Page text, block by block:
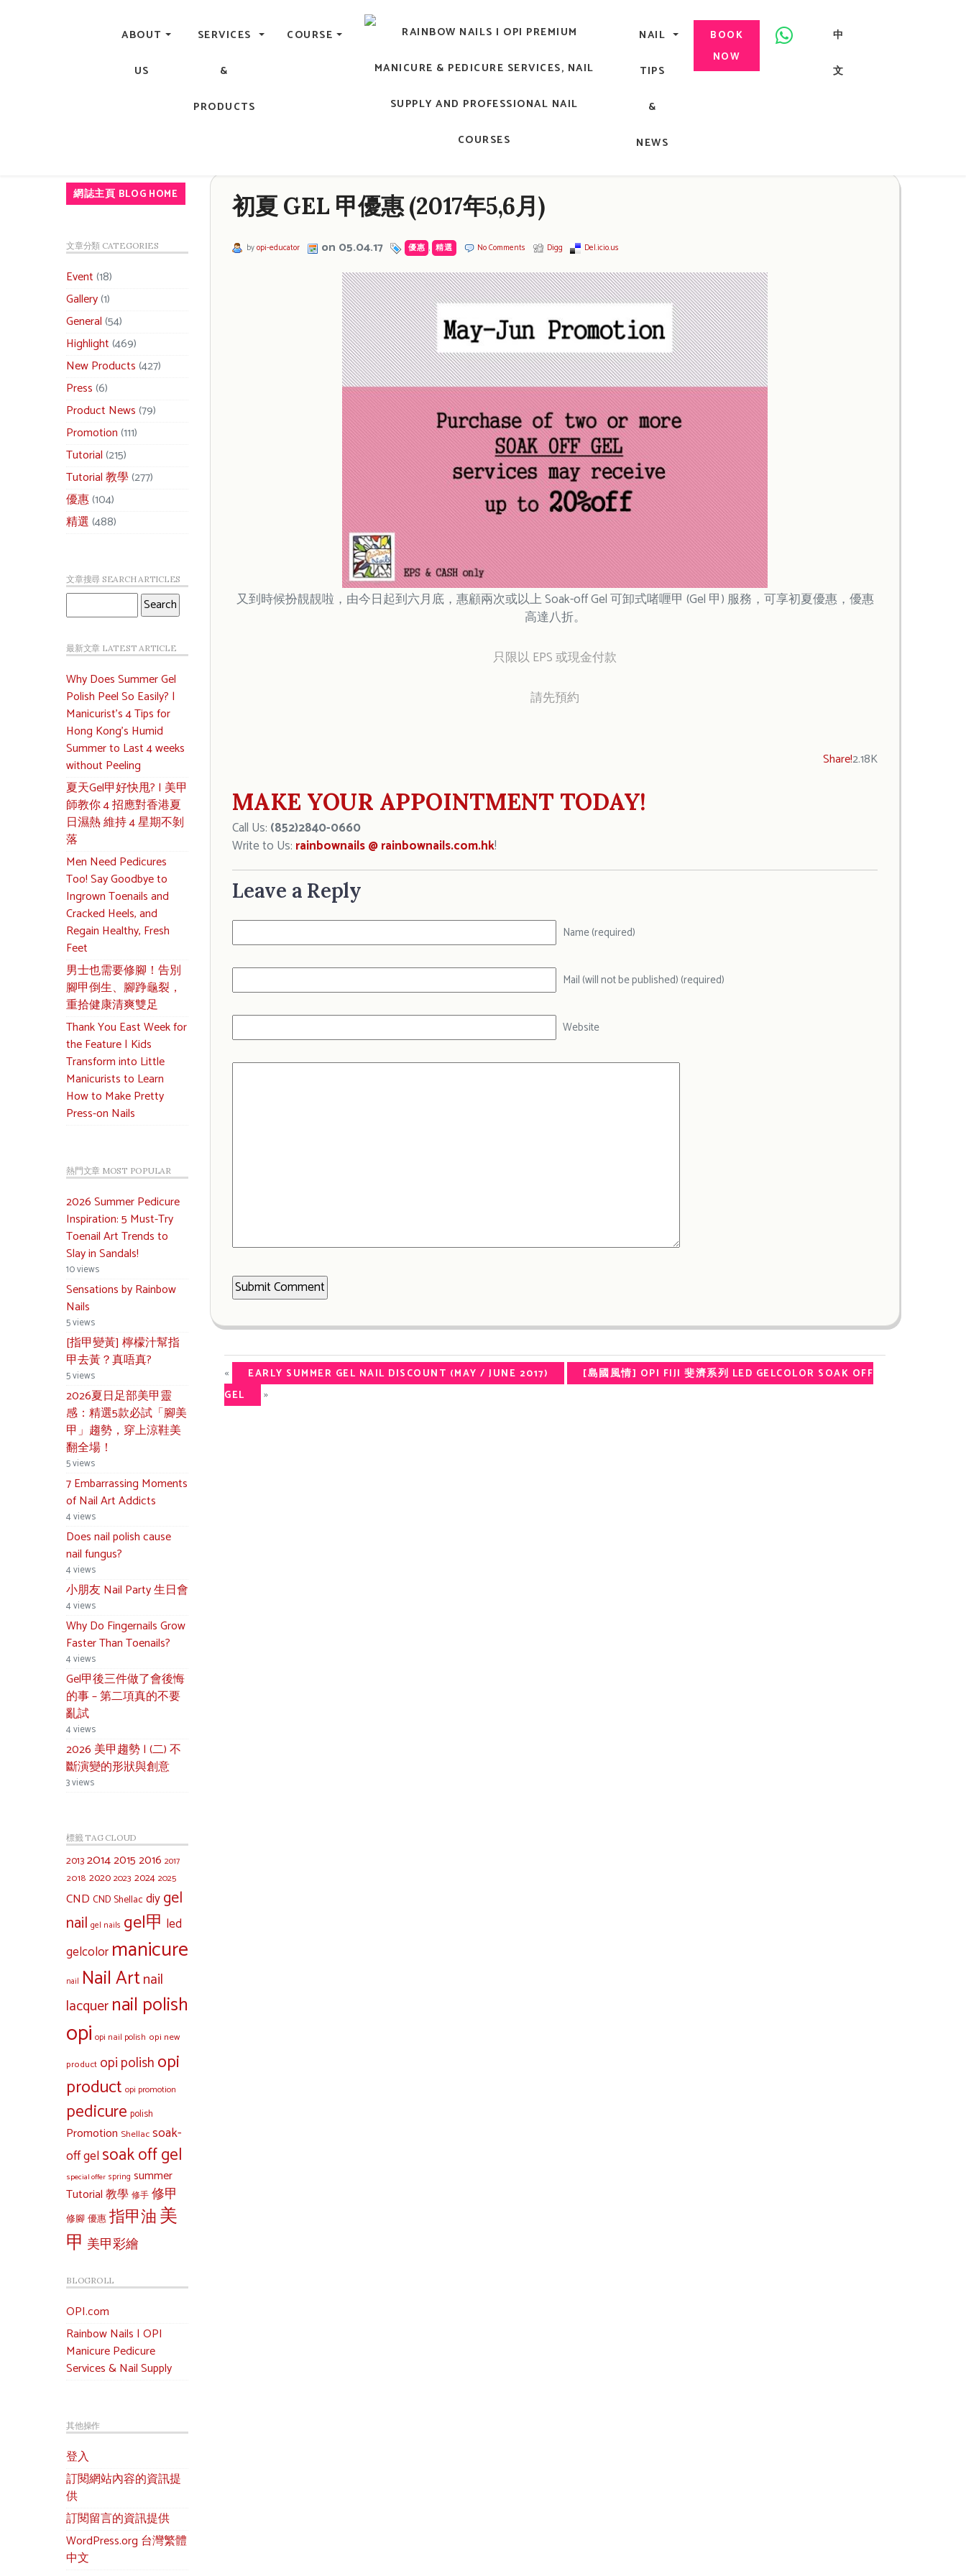
Central, Hong Kong - Manicure, Pedicure, Gel Nails, Acrylic Nail, Men's Manicure, Nail Biter, Nail Party, 水晶甲, 男士美甲, 咬指甲治療, Gel甲, 美甲, 美甲派對, 上門美甲, 香港, 中環
ABOUT
US
SERVICES
&
PRODUCTS
COURSE NAIL
TIPS
&
NEWS
BOOK
NOW
中
文
RAINBOW NAILS' BLOG
An OPI Educator's Nail Blog @ Hong Kong
網誌主頁 BLOG HOME
文章分類 CATEGORIES
Event(18)
Gallery(1)
General(54)
Highlight(469)
New Products(427)
Press(6)
Product News(79)
Promotion(111)
Tutorial(215)
Tutorial 教學(277)
優惠(104)
精選(488)
文章搜尋 SEARCH ARTICLES
最新文章 LATEST ARTICLE
Why Does Summer Gel
Polish Peel So Easily? |
Manicurist’s 4 Tips for
Hong Kong’s Humid
Summer to Last 4 weeks
without Peeling
夏天Gel甲好快甩? | 美甲
師教你 4 招應對香港夏
日濕熱 維持 4 星期不剝
落
Men Need Pedicures
Too! Say Goodbye to
Ingrown Toenails and
Cracked Heels, and
Regain Healthy, Fresh
Feet
男士也需要修腳！告別
腳甲倒生、腳踭龜裂，
重拾健康清爽雙足
Thank You East Week for
the Feature | Kids
Transform into Little
Manicurists to Learn
How to Make Pretty
Press-on Nails
熱門文章 MOST POPULAR
2026 Summer Pedicure
Inspiration: 5 Must-Try
Toenail Art Trends to
Slay in Sandals!
10 views
Sensations by Rainbow
Nails
5 views
[指甲變黃] 檸檬汁幫指
甲去黃？真唔真?
5 views
2026夏日足部美甲靈
感：精選5款必試「腳美
甲」趨勢，穿上涼鞋美
翻全場！
5 views
7 Embarrassing Moments
of Nail Art Addicts
4 views
Does nail polish cause
nail fungus?
4 views
小朋友 Nail Party 生日會
4 views
Why Do Fingernails Grow
Faster Than Toenails?
4 views
Gel甲後三件做了會後悔
的事 – 第二項真的不要
亂試
4 views
2026 美甲趨勢 | (二) 不
斷演變的形狀與創意
3 views
標籤 TAG CLOUD
201320142015 2016 2017
2018 20202023 20242025
CND CND Shellac diygel
nail gel nails gel甲 led
gelcolor manicure
nail Nail Artnail
lacquernail polish
opi opi nail polish opi new
product opi polishopi
product opi promotion
pedicure polish
Promotion Shellacsoak-
off gelsoak off gel
special offer spring summer
Tutorial 教學修手修甲
修腳優惠指甲油美
甲 美甲彩繪
BLOGROLL
OPI.com
Rainbow Nails | OPI
Manicure Pedicure
Services & Nail Supply
其他操作
登入
訂閱網站內容的資訊提
供
訂閱留言的資訊提供
WordPress.org 台灣繁體
中文
初夏 GEL 甲優惠 (2017年5,6月)
byopi-educator on 05.04.17 優惠 , 精選 No Comments Digg Del.icio.us
又到時候扮靚靚啦，由今日起到六月底，惠顧兩次或以上 Soak-off Gel 可卸式啫喱甲 (Gel 甲) 服務，可享初夏優惠，優惠
高達八折。
只限以 EPS 或現金付款
請先預約
Share!2.18K
MAKE YOUR APPOINTMENT TODAY!
Call Us: (852)2840-0660
Write to Us: rainbownails @ rainbownails.com.hk!
Leave a Reply
Name (required)
Mail (will not be published) (required)
Website
« EARLY SUMMER GEL NAIL DISCOUNT (MAY / JUNE 2017)
[島國風情] OPI FIJI 斐濟系列 LED GELCOLOR SOAK OFF
GEL
»